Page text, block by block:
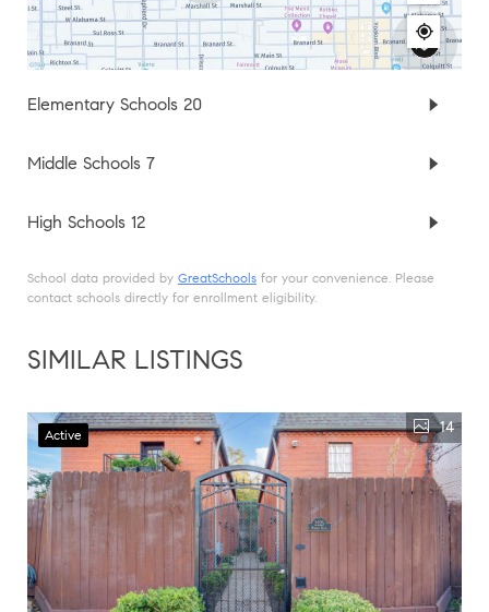
Elementary Schools 20
Middle Schools 7
High Schools 12
School data provided by GreatSchools for your convenience. Please
contact schools directly for enrollment eligibility.
SIMILAR LISTINGS
Active 14